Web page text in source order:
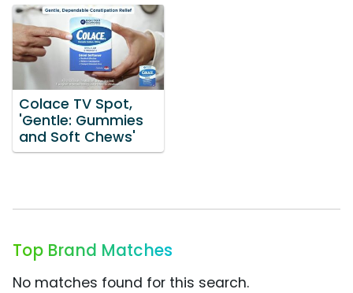
Colace TV Spot,
'Gentle: Gummies
and Soft Chews'
Top Brand Matches
No matches found for this search.